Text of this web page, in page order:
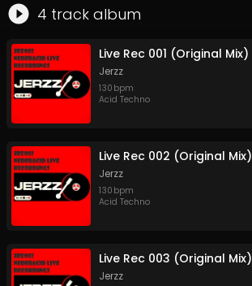
4 track album
Live Rec 001 (Original Mix)
Jerzz
130 bpm
Acid Techno
Live Rec 002 (Original Mix)
Jerzz
130 bpm
Acid Techno
Live Rec 003 (Original Mix)
Jerzz